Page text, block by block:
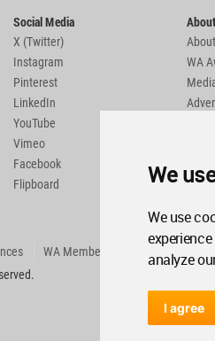
We
We use
analyze
I agree
Social Media
X (Twitter)
Instagram
Pinterest
LinkedIn
YouTube
Vimeo
Facebook
Flipboard
About
WA
WA Member Agreement